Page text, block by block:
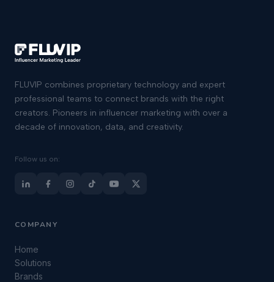
FLUVIP combines proprietary technology and expert
professional teams to connect brands with the right
creators. Pioneers in influencer marketing with over a
decade of innovation, data, and creativity.
Follow us on:
COMPANY
Home
Solutions
Brands